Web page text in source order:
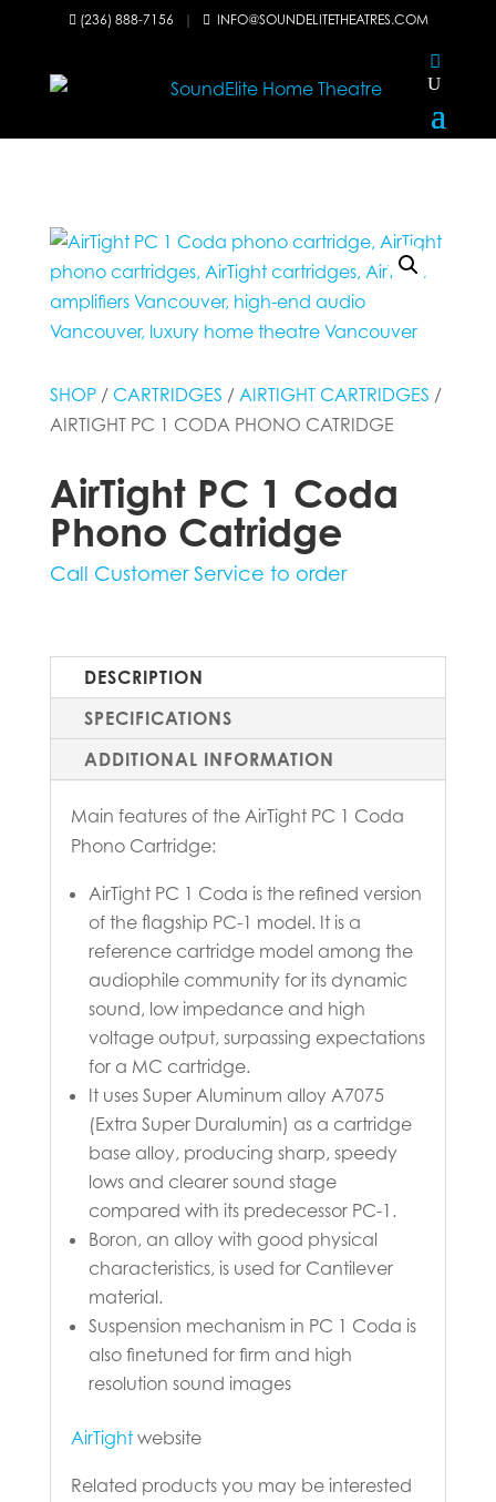
 (236) 888-7156 |  INFO@SOUNDELITETHEATRES.COM
SHOP/ CARTRIDGES / AIRTIGHT CARTRIDGES /
AIRTIGHT PC 1 CODA PHONO CATRIDGE
AirTight PC 1 Coda
Phono Catridge
Call Customer Service to order
DESCRIPTION
SPECIFICATIONS
ADDITIONAL INFORMATION
Main features of the AirTight PC 1 Coda
Phono Cartridge:
AirTight PC 1 Coda is the refined version
of the flagship PC-1 model. It is a
reference cartridge model among the
audiophile community for its dynamic
sound, low impedance and high
voltage output, surpassing expectations
for a MC cartridge.
It uses Super Aluminum alloy A7075
(Extra Super Duralumin) as a cartridge
base alloy, producing sharp, speedy
lows and clearer sound stage
compared with its predecessor PC-1.
Boron, an alloy with good physical
characteristics, is used for Cantilever
material.
Suspension mechanism in PC 1 Coda is
also finetuned for firm and high
resolution sound images
AirTightwebsite
Related products you may be interested